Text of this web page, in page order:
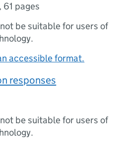
, 61 pages
be suitable for users of
accessible format.
responses
be suitable for users of